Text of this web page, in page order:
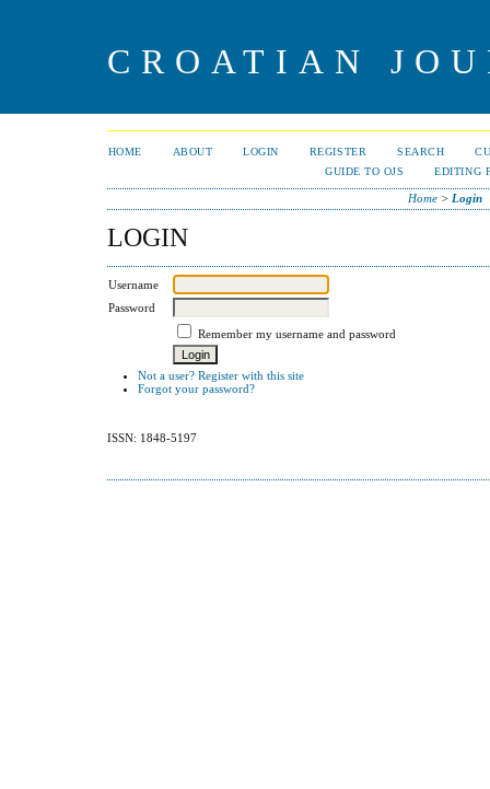
CROATIAN
HOME ABOUT LOGIN REGISTER SEARCH
GUIDE TO OJS
EDITING
Home> Login
LOGIN
Username
Password
Remember my username and password
Not a user? Register with this site
Forgot your password?
ISSN: 1848-5197